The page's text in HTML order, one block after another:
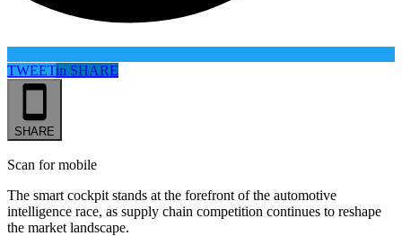
TWEETin SHARE
SHARE
Scan for mobile
The smart cockpit stands at the forefront of the automotive
intelligence race, as supply chain competition continues to reshape
the market landscape.